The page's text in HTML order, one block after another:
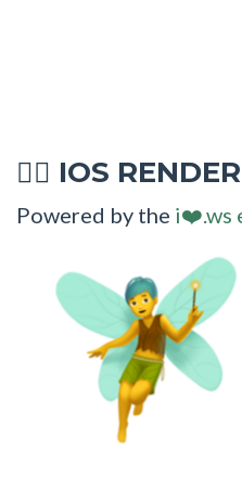
🧚‍♂ IOS
Powered by the i❤️.ws